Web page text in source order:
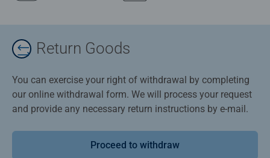
Return Goods
You can exercise your right of withdrawal by completing
our online withdrawal form. We will process your request
and provide any necessary return instructions by e-mail.
Proceed to withdraw